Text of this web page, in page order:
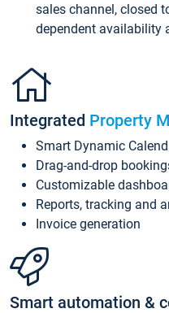
sales channel, closed
dependent availability
Integrated Property
Smart Dynamic
Drag-and-drop
Customizable
Reports, tracking and
Invoice generation
Smart automation &